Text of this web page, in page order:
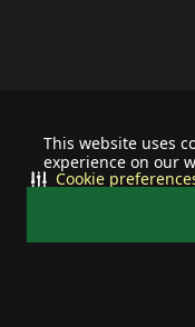
This website uses
experience on our
Cookie